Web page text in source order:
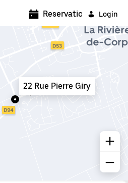
Login
Reservations
22 Rue Pierre Giry
5:00 AM
5:30 AM
6:00 AM
7:00 AM